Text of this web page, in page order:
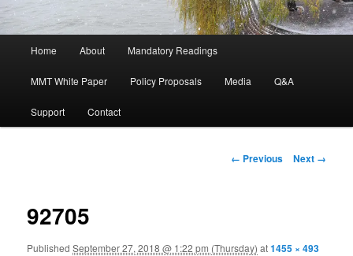
Skip to primary content
Home About Mandatory Readings
MMT White Paper Policy Proposals Media Q&A
Support Contact
Image navigation
← Previous Next →
92705
PublishedSeptember 27, 2018 @ 1:22 pm (Thursday) at1455 × 493